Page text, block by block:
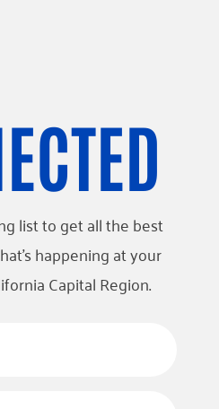
list to get all the best
happening at your
Capital Region.